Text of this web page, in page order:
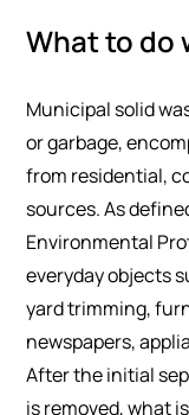
What to do
Municipal solid
or garbage,
from residential,
sources. As
Environmental
everyday objects
yard trimming,
newspapers,
After the initial
is removed, what